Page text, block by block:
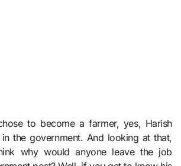
to become a farmer, yes, Harish
the government. And looking at that,
why would anyone leave the job